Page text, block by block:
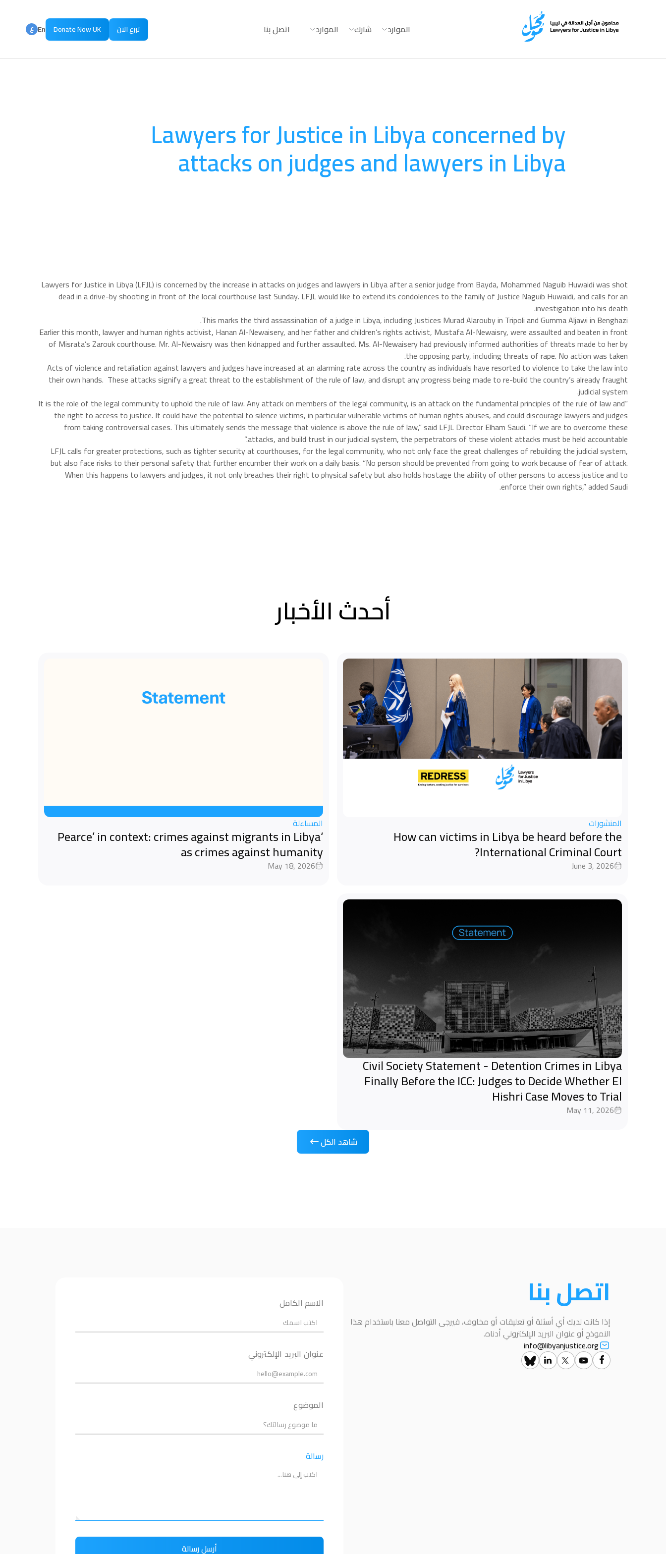
الموارد شارك الموارد اتصل بنا تبرع الآن Donate Now UK ع En
Lawyers for Justice in Libya concerned by
attacks on judges and lawyers in Libya
August 20, 2025
Lawyers for Justice in Libya (LFJL) is concerned by the increase in attacks on judges and lawyers in Libya after a senior judge from Bayda, Mohammed Naguib Huwaidi was shot
dead in a drive-by shooting in front of the local courthouse last Sunday. LFJL would like to extend its condolences to the family of Justice Naguib Huwaidi, and calls for an
investigation into his death.
This marks the third assassination of a judge in Libya, including Justices Murad Alarouby in Tripoli and Gumma Aljawi in Benghazi.
Earlier this month, lawyer and human rights activist, Hanan Al-Newaisery, and her father and children’s rights activist, Mustafa Al-Newaisry, were assaulted and beaten in front
of Misrata’s Zarouk courthouse. Mr. Al-Newaisry was then kidnapped and further assaulted. Ms. Al-Newaisery had previously informed authorities of threats made to her by
the opposing party, including threats of rape. No action was taken.
Acts of violence and retaliation against lawyers and judges have increased at an alarming rate across the country as individuals have resorted to violence to take the law into
their own hands. These attacks signify a great threat to the establishment of the rule of law, and disrupt any progress being made to re-build the country’s already fraught
judicial system.
“It is the role of the legal community to uphold the rule of law. Any attack on members of the legal community, is an attack on the fundamental principles of the rule of law and
the right to access to justice. It could have the potential to silence victims, in particular vulnerable victims of human rights abuses, and could discourage lawyers and judges
from taking controversial cases. This ultimately sends the message that violence is above the rule of law,” said LFJL Director Elham Saudi. “If we are to overcome these
attacks, and build trust in our judicial system, the perpetrators of these violent attacks must be held accountable.”
LFJL calls for greater protections, such as tighter security at courthouses, for the legal community, who not only face the great challenges of rebuilding the judicial system,
but also face risks to their personal safety that further encumber their work on a daily basis. “No person should be prevented from going to work because of fear of attack.
When this happens to lawyers and judges, it not only breaches their right to physical safety but also holds hostage the ability of other persons to access justice and to
enforce their own rights,” added Saudi.
أحدث الأخبار
المنشورات
How can victims in Libya be heard before the
International Criminal Court?
June 3, 2026
المساءلة
‘Pearce’ in context: crimes against migrants in Libya
as crimes against humanity
May 18, 2026
Civil Society Statement - Detention Crimes in Libya
Finally Before the ICC: Judges to Decide Whether El
Hishri Case Moves to Trial
May 11, 2026
شاهد الكل
اتصل بنا
إذا كانت لديك أي أسئلة أو تعليقات أو مخاوف، فيرجى التواصل معنا باستخدام هذا
النموذج أو عنوان البريد الإلكتروني أدناه.
info@libyanjustice.org
الاسم الكامل
عنوان البريد الإلكتروني
الموضوع
رسالة